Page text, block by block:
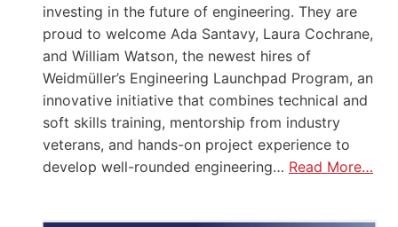
investing in the future of engineering. They are
proud to welcome Ada Santavy, Laura Cochrane,
and William Watson, the newest hires of
Weidmüller’s Engineering Launchpad Program, an
innovative initiative that combines technical and
soft skills training, mentorship from industry
veterans, and hands-on project experience to
develop well-rounded engineering… Read More…